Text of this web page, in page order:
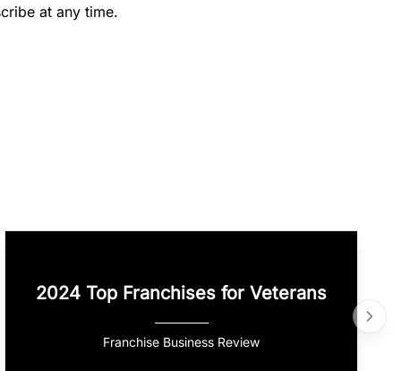
at any time.
2024 Top Franchises for Veterans
Franchise Business Review